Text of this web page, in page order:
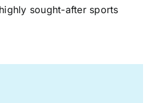
sought-after sports